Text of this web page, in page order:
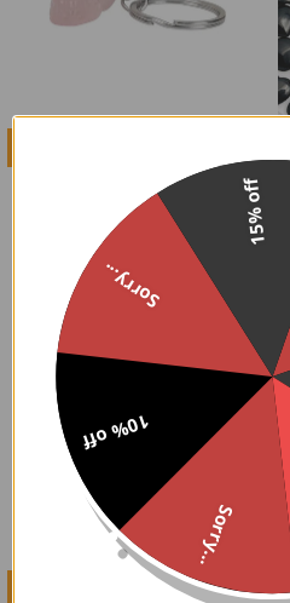
Carved Rose Quartz Skull
Keychain
$8.00 $16.99
ADD TO CART
Sorry...
10% off
Sorry...
15% off